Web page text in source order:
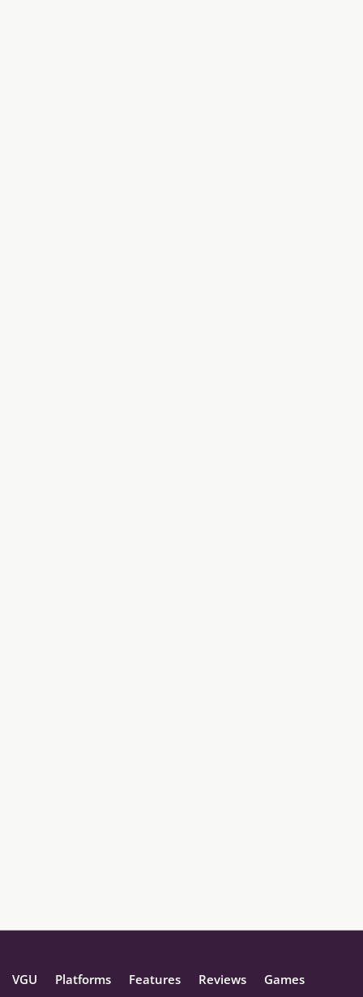
VGU Platforms Features Reviews Games